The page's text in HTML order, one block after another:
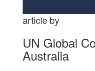
article by
UN Global
Australia